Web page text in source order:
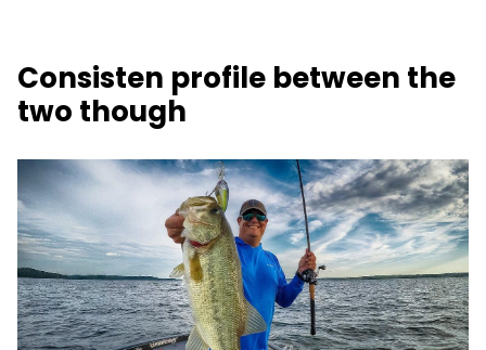
Consisten profile between the
two though